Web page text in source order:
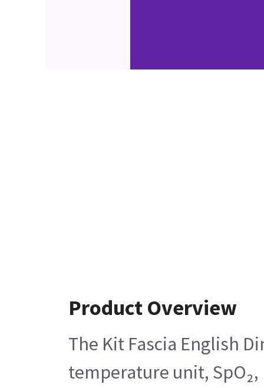
Product Overview
The Kit Fascia English
temperature unit,